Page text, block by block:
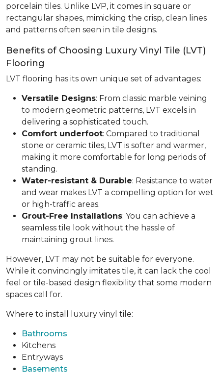
porcelain tiles. Unlike LVP, it comes in square or
rectangular shapes, mimicking the crisp, clean lines
and patterns often seen in tile designs.
Benefits of Choosing Luxury Vinyl Tile (LVT)
Flooring
LVT flooring has its own unique set of advantages:
Versatile Designs: From classic marble veining
to modern geometric patterns, LVT excels in
delivering a sophisticated touch.
Comfort underfoot: Compared to traditional
stone or ceramic tiles, LVT is softer and warmer,
making it more comfortable for long periods of
standing.
Water-resistant & Durable: Resistance to water
and wear makes LVT a compelling option for wet
or high-traffic areas.
Grout-Free Installations: You can achieve a
seamless tile look without the hassle of
maintaining grout lines.
However, LVT may not be suitable for everyone.
While it convincingly imitates tile, it can lack the cool
feel or tile-based design flexibility that some modern
spaces call for.
Where to install luxury vinyl tile:
Bathrooms
Kitchens
Entryways
Basements